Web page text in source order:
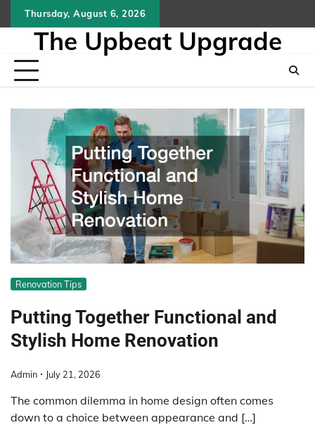
to
Thursday, August 6, 2026
The Upbeat Upgrade
Renovation Tips
Putting Together Functional and
Stylish Home Renovation
Admin July 21, 2026
The common dilemma in home design often comes
down to a choice between appearance and […]